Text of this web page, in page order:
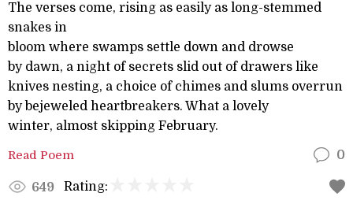
The verses come, rising as easily as long-stemmed
snakes in
bloom where swamps settle down and drowse
by dawn, a night of secrets slid out of drawers like
knives nesting, a choice of chimes and slums overrun
by bejeweled heartbreakers. What a lovely
winter, almost skipping February.
Read Poem 0
649 Rating: